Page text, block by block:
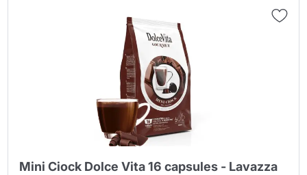
Mini Ciock Dolce Vita 16 capsules - Lavazza